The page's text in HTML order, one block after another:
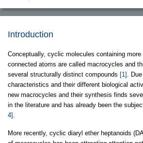
Introduction
Conceptually, cyclic molecules containing
connected atoms are called macrocycles and
several structurally distinct compounds [1] .
characteristics and their different biological
new macrocycles and their synthesis finds
in the literature and has already been the
4] .
More recently, cyclic diaryl ether heptanoids